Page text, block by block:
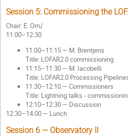
Session 5: Commissioning the
Chair: E. Orru'
11:00–12:30
11:00–11:15 — M. Brentjens
Title: LOFAR2.0 commissioning
11:15–11:30 — M. Iacobelli
Title: LOFAR2.0 Processing
11:30–12:10 — Commissioners
Title: Lightning talks -
12:10–12:30 — Discussion
12:30–14:00 — Lunch
Session 6 — Observatory II